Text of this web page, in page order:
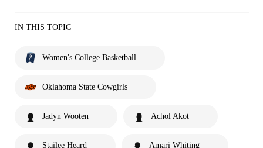
IN THIS TOPIC
Women's College Basketball
Oklahoma State Cowgirls
Jadyn Wooten Achol Akot
Stailee Heard Amari Whiting